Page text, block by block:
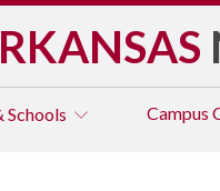
Schools Campus